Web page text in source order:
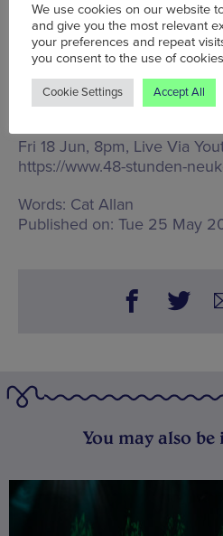
Fri 18 Jun, 8pm, Live Via
https://www.48-stunden-
Words: Cat Allan
Published on: Tue 25 May
You may also
We use cookies on our website
and give you the most relevant
your preferences and repeat
you consent to the use of
Cookie Settings Accept All